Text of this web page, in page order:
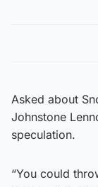
Asked about
Johnstone
speculation.
“You could